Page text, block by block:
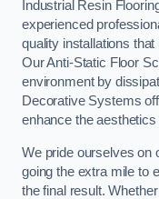
Industrial Resin
experienced
quality installations
Our Anti-Static Floor
environment by
Decorative Systems
enhance the
We pride ourselves on
going the extra mile to
the final result.